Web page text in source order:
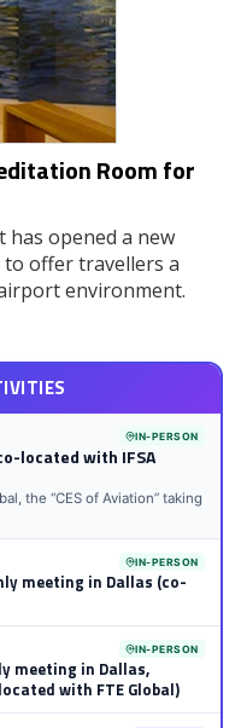
Room for
opened a new
offer travellers a
environment.
IN-PERSON
located with IFSA
the “CES of Aviation” taking
IN-PERSON
meeting in Dallas (co-
IN-PERSON
meeting in Dallas,
with FTE Global)